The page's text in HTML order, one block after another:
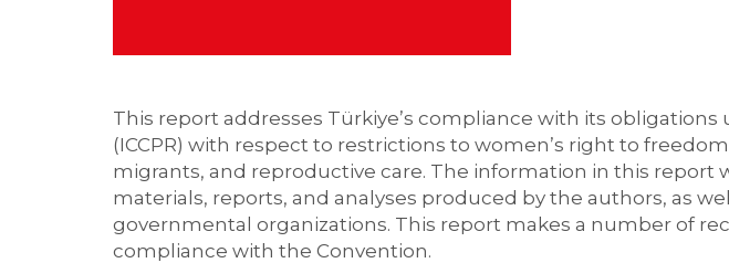
This report addresses Türkiye’s compliance with its
(ICCPR) with respect to restrictions to women’s right to
migrants, and reproductive care. The information in this report
materials, reports, and analyses produced by the authors, as
governmental organizations. This report makes a number of
compliance with the Convention.